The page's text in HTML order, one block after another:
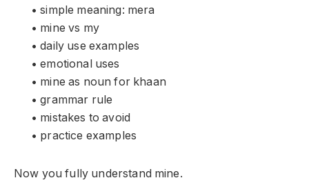
• simple meaning: mera
• mine vs my
• daily use examples
• emotional uses
• mine as noun for khaan
• grammar rule
• mistakes to avoid
• practice examples
Now you fully understand mine.